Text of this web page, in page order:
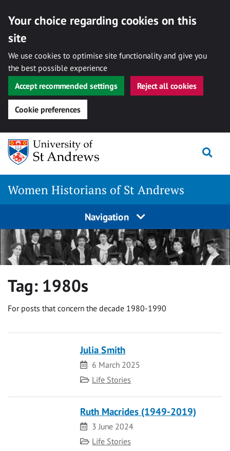
Your choice regarding cookies on this
site
We use cookies to optimise site functionality and give you
the best possible experience
Accept recommended settings
Reject all cookies
Cookie preferences
Skip
content
Women Historians of St Andrews
Navigation
Tag: 1980s
For posts that concern the decade 1980-1990
Julia Smith
Date
6 March 2025
Category
Life Stories
Ruth Macrides (1949-2019)
Date
3 June 2024
Category
Life Stories